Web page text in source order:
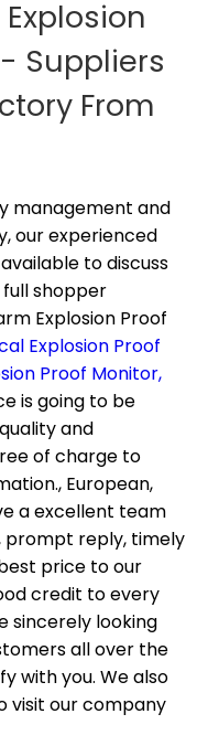
Suppliers
From
management and
our experienced
to discuss
shopper
Explosion Proof
Explosion Proof
Proof Monitor,
is going to be
and
of charge to
European,
a excellent team
prompt reply, timely
price to our
credit to every
sincerely looking
all over the
with you. We also
visit our company